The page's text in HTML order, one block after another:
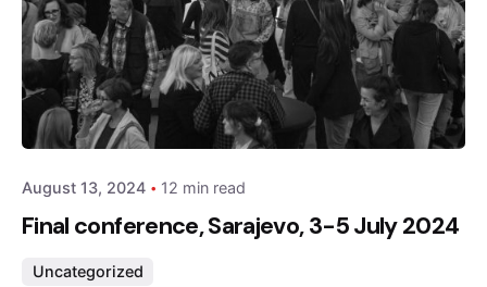
Posted by
admin
August 13, 2024 12 min read
Final conference, Sarajevo, 3-5 July 2024
Uncategorized